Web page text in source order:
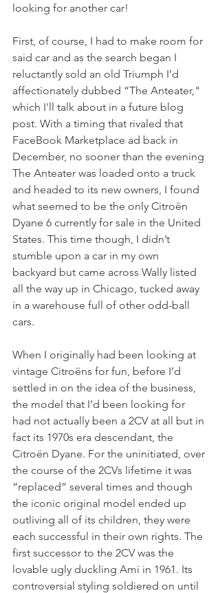
looking for another car!
First, of course, I had to make room for
said car and as the search began I
reluctantly sold an old Triumph I’d
affectionately dubbed “The Anteater,"
which I'll talk about in a future blog
post. With a timing that rivaled that
FaceBook Marketplace ad back in
December, no sooner than the evening
The Anteater was loaded onto a truck
and headed to its new owners, I found
what seemed to be the only Citroën
Dyane 6 currently for sale in the United
States. This time though, I didn’t
stumble upon a car in my own
backyard but came across Wally listed
all the way up in Chicago, tucked away
in a warehouse full of other odd-ball
cars.
When I originally had been looking at
vintage Citroëns for fun, before I’d
settled in on the idea of the business,
the model that I’d been looking for
had not actually been a 2CV at all but in
fact its 1970s era descendant, the
Citroën Dyane. For the uninitiated, over
the course of the 2CVs lifetime it was
“replaced” several times and though
the iconic original model ended up
outliving all of its children, they were
each successful in their own rights. The
first successor to the 2CV was the
lovable ugly duckling Ami in 1961. Its
controversial styling soldiered on until